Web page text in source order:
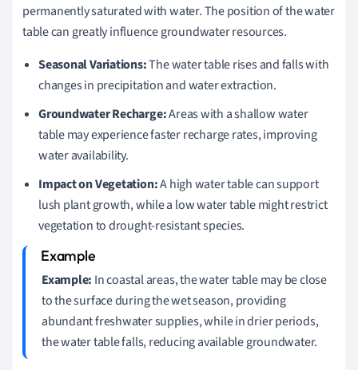
permanently saturated with water. The position of the water
table can greatly influence groundwater resources.
Seasonal Variations:The water table rises and falls with
changes in precipitation and water extraction.
Groundwater Recharge:Areas with a shallow water
table may experience faster recharge rates, improving
water availability.
Impact on Vegetation:A high water table can support
lush plant growth, while a low water table might restrict
vegetation to drought-resistant species.
Example: In coastal areas, the water table may be close
to the surface during the wet season, providing
abundant freshwater supplies, while in drier periods,
the water table falls, reducing available groundwater.